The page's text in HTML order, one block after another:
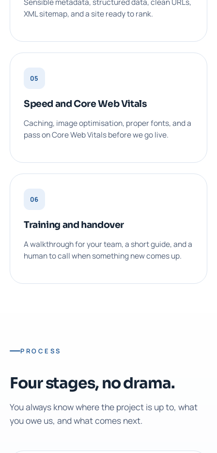
XML sitemap, and a site ready to rank.
05
Speed and Core Web Vitals
Caching, image optimisation, proper fonts, and a
pass on Core Web Vitals before we go live.
06
Training and handover
A walkthrough for your team, a short guide, and a
human to call when something new comes up.
PROCESS
Four stages, no drama.
You always know where the project is up to, what
you owe us, and what comes next.